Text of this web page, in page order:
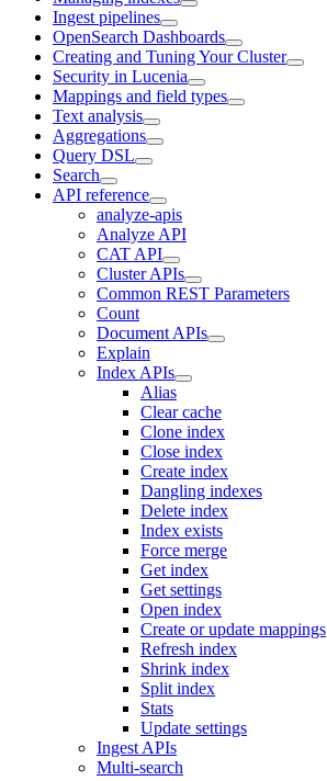
Ingest pipelines
OpenSearch Dashboards
Creating and Tuning Your Cluster
Security in Lucenia
Mappings and field types
Text analysis
Aggregations
Query DSL
Search
API reference
analyze-apis
Analyze API
CAT API
Cluster APIs
Common REST Parameters
Count
Document APIs
Explain
Index APIs
Alias
Clear cache
Clone index
Close index
Create index
Dangling indexes
Delete index
Index exists
Force merge
Get index
Get settings
Open index
Create or update mappings
Refresh index
Shrink index
Split index
Stats
Update settings
Ingest APIs
Multi-search